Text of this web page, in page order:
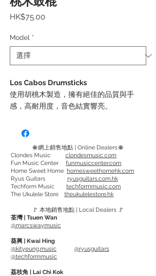
HK$75.00
Model *
Los Cabos Drumsticks
使用胡桃木製造，擁有絕佳的品質與手
感，高耐用度，音色結實響亮。
手感，更實惠的價格
Made from Hickory, have great feel and
quality, last long, gives a strong and
bright tone.
Up North is Los Cabos by-product.
Same feel, but a more affortable price.
Available models: 5A, 5B, 7A
🌐 網上銷售地點 | Online Dealers 🌐
Clondes Music clondesmusic.com
Fun Music Center funmusiccenter.com
Home Sweet Home homesweethomehk.com
Ryus Guitars ryusguitars.com.hk
Techform Music techformmusic.com
The Ukulele Store theukulelestore.hk
🚩 本地銷售地點 | Local Dealers 🚩
荃灣 | Tsuen Wan
@marcswaymusic
葵興 | Kwai Hing
@kityeung.music
@ryusguitars
@techformmusic
荔枝角 | Lai Chi Kok